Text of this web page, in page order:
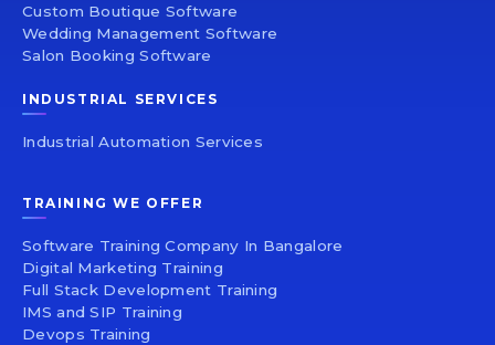
Custom Boutique Software
Wedding Management Software
Salon Booking Software
INDUSTRIAL SERVICES
Industrial Automation Services
TRAINING WE OFFER
Software Training Company In Bangalore
Digital Marketing Training
Full Stack Development Training
IMS and SIP Training
Devops Training